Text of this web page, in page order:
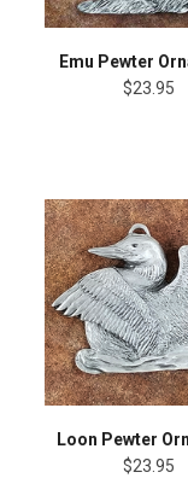
Emu Pewter
$23.95
Loon Pewter
$23.95